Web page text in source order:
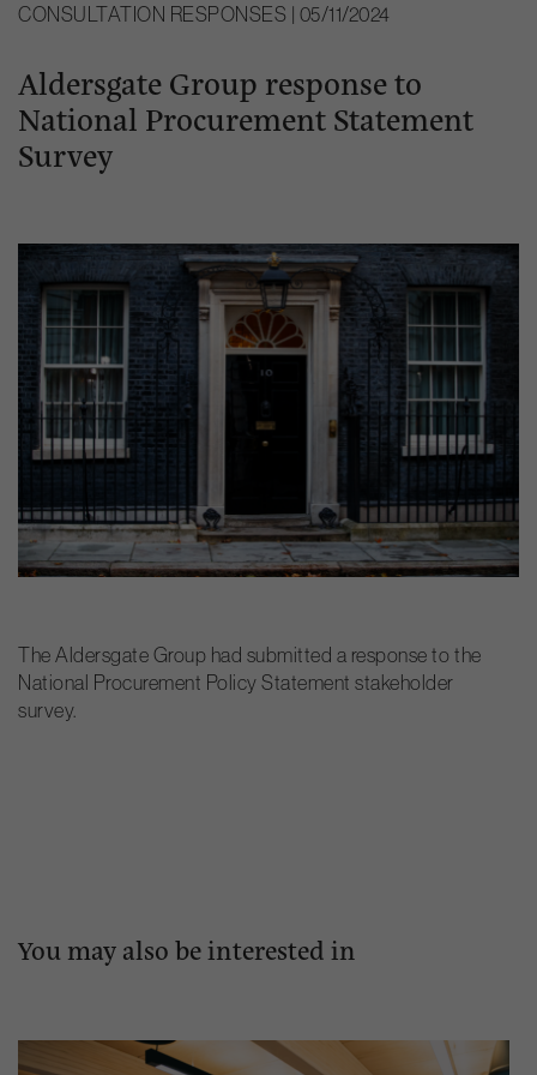
CONSULTATION RESPONSES | 05/11/2024
Aldersgate Group response to
National Procurement Statement
Survey
The Aldersgate Group had submitted a response to the
National Procurement Policy Statement stakeholder
survey.
You may also be interested in